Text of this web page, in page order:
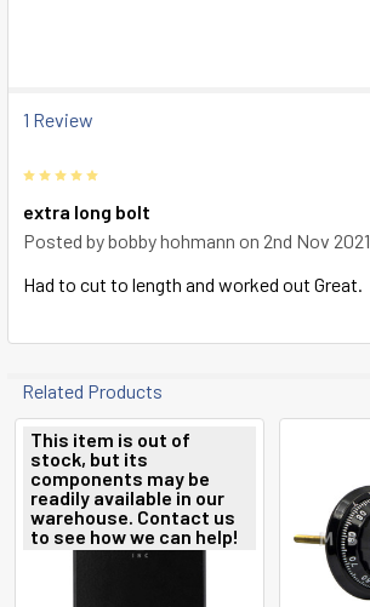
1 Review
extra long bolt
Posted bybobby hohmann on 2nd Nov 2021
Had to cut to length and worked out Great.
Related Products
Related
Products
This item is out of
stock, but its
components may be
readily available in our
warehouse. Contact us
to see how we can help!